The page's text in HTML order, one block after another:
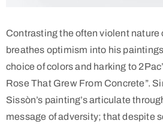
Contrasting the often violent nature
breathes optimism into his
choice of colors and harking to
Rose That Grew From Concrete”.
Sissòn’s painting’s articulate
message of adversity; that despite